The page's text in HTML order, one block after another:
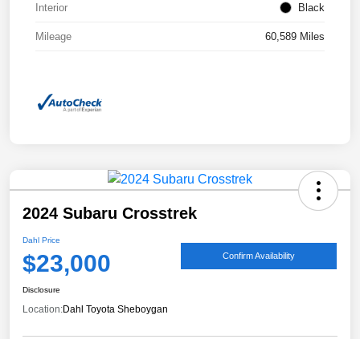
Interior Black
Mileage 60,589 Miles
2024 Subaru Crosstrek
Dahl Price
$23,000 Confirm Availability
Disclosure
Location:Dahl Toyota Sheboygan